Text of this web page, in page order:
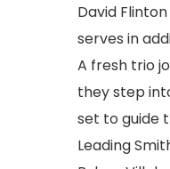
David
serves in
A fresh trio
they step
set to guide
Leading